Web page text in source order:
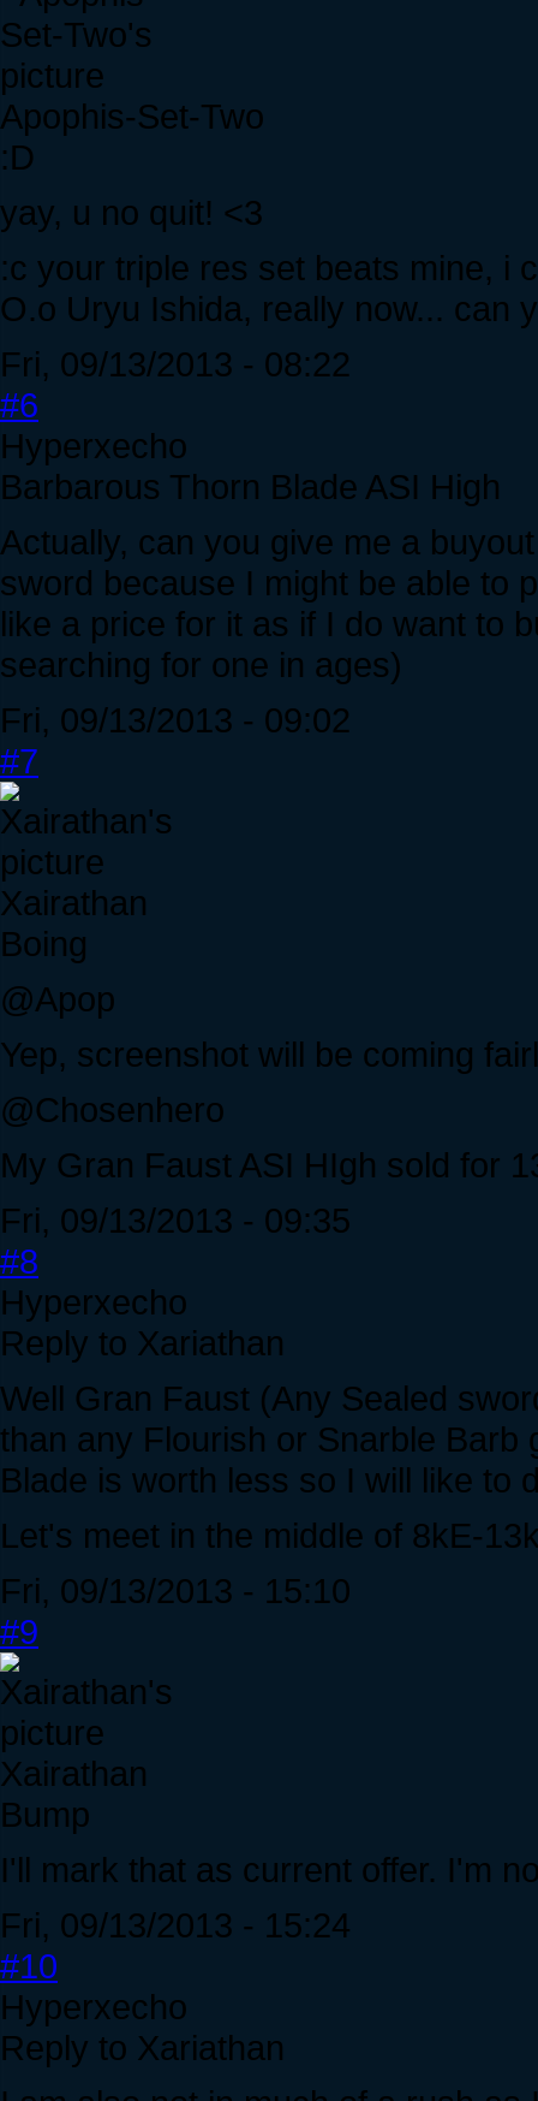
Apophis-Set-Two
:D
yay, u no quit! <3
:c your triple res set beats mine, i
O.o Uryu Ishida, really now... can
Fri, 09/13/2013 - 08:22
#6
Hyperxecho
Barbarous Thorn Blade ASI High
Actually, can you give me a
sword because I might be able to
like a price for it as if I do want to
searching for one in ages)
Fri, 09/13/2013 - 09:02
#7
Xairathan
Boing
@Apop
Yep, screenshot will be coming
@Chosenhero
My Gran Faust ASI HIgh sold for
Fri, 09/13/2013 - 09:35
#8
Hyperxecho
Reply to Xariathan
Well Gran Faust (Any Sealed
than any Flourish or Snarble
Blade is worth less so I will like to
Let's meet in the middle of 8kE-
Fri, 09/13/2013 - 15:10
#9
Xairathan
Bump
I'll mark that as current offer. I'm
Fri, 09/13/2013 - 15:24
#10
Hyperxecho
Reply to Xariathan